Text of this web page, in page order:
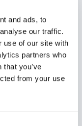
and ads, to
our traffic.
use of our site with
partners who
you’ve
from your use